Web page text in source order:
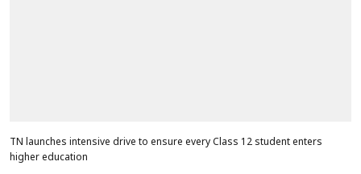
TN launches intensive drive to ensure every Class 12 student enters
higher education